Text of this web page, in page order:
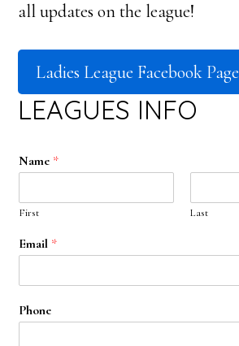
all updates on the league!
Ladies League Facebook Page
LEAGUES INFO
Name *
First Last
Email *
Phone